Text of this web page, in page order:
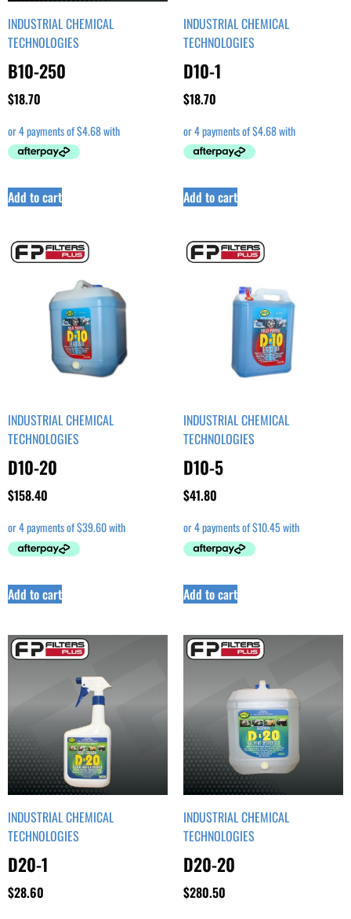
INDUSTRIAL CHEMICAL
TECHNOLOGIES
B10-250
$18.70
Add to cart
INDUSTRIAL CHEMICAL
TECHNOLOGIES
D10-1
$18.70
Add to cart
INDUSTRIAL CHEMICAL
TECHNOLOGIES
D10-20
$158.40
Add to cart
INDUSTRIAL CHEMICAL
TECHNOLOGIES
D10-5
$41.80
Add to cart
INDUSTRIAL CHEMICAL
TECHNOLOGIES
D20-1
$28.60
INDUSTRIAL CHEMICAL
TECHNOLOGIES
D20-20
$280.50